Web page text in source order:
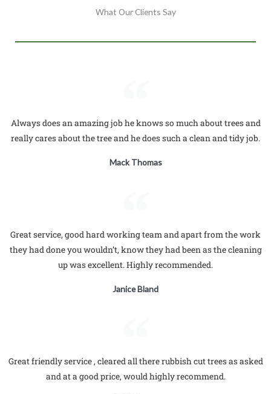
What Our Clients Say
Always does an amazing job he knows so much about trees and
really cares about the tree and he does such a clean and tidy job.
Mack Thomas
Great service, good hard working team and apart from the work
they had done you wouldn’t, know they had been as the cleaning
up was excellent. Highly recommended.
Janice Bland
Great friendly service , cleared all there rubbish cut trees as asked
and at a good price, would highly recommend.